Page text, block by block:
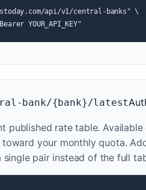
api/v1/central-banks" \
YOUR_API_KEY"
bank/{bank}/latest
published rate table.
toward your monthly quota.
single pair instead of the full